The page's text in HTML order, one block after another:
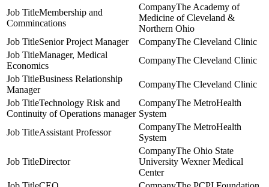
Membership and
Commincations
The Academy of
Medicine of Cleveland &
Northern Ohio
Senior Project Manager
The Cleveland Clinic
Manager, Medical
Economics
The Cleveland Clinic
Business Relationship
Manager
The Cleveland Clinic
Technology Risk and
Continuity of Operations manager
The MetroHealth
System
Assistant Professor
The MetroHealth
System
Director
The Ohio State
University Wexner Medical
Center